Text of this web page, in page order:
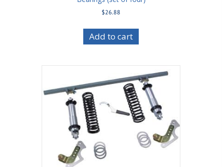
$26.88
Add to cart